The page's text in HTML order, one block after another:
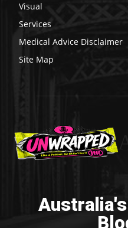
Visual
Services
Medical Advice Disclaimer
Site Map